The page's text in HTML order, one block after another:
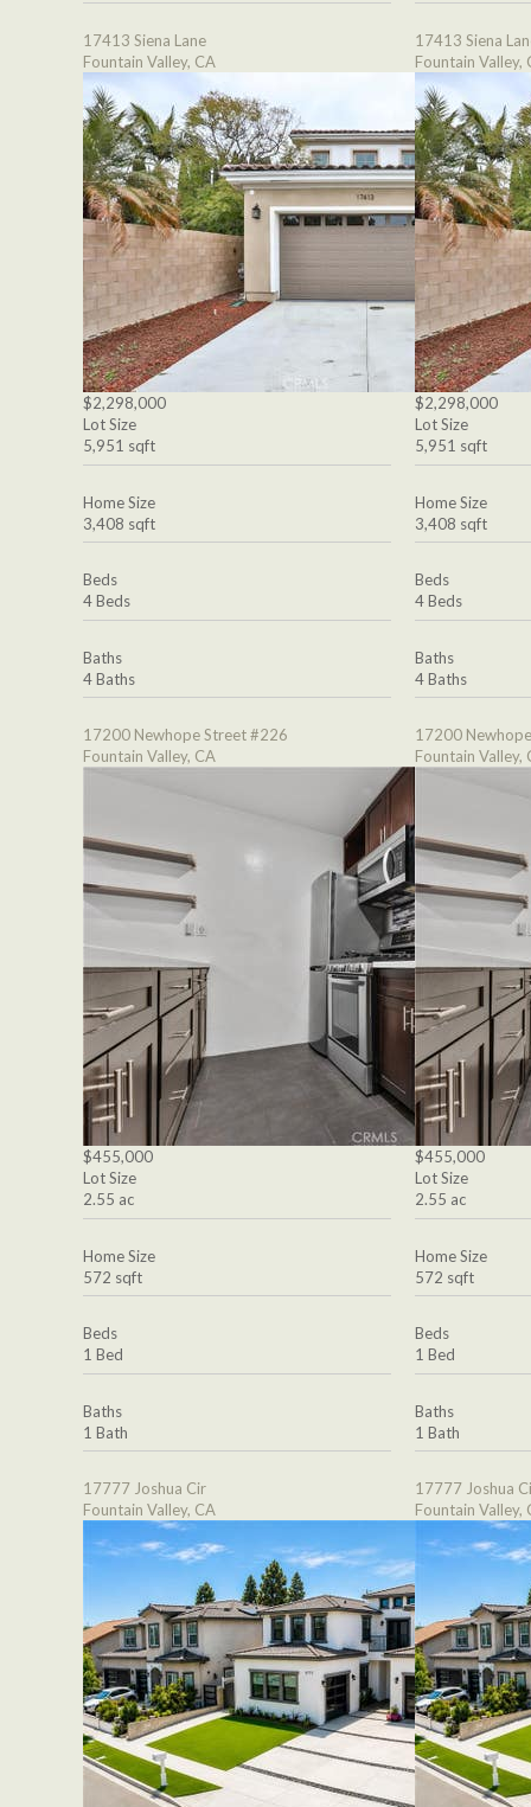
17413 Siena Lane
Fountain Valley, CA
$2,298,000
Lot Size
5,951 sqft
Home Size
3,408 sqft
Beds
4 Beds
Baths
4 Baths
17200 Newhope Street #226
Fountain Valley, CA
$455,000
Lot Size
2.55 ac
Home Size
572 sqft
Beds
1 Bed
Baths
1 Bath
17777 Joshua Cir
Fountain Valley, CA
17413 Siena
Fountain Valley,
$2,298,000
Lot Size
5,951 sqft
Home Size
3,408 sqft
Beds
4 Beds
Baths
4 Baths
17200
Fountain Valley,
$455,000
Lot Size
2.55 ac
Home Size
572 sqft
Beds
1 Bed
Baths
1 Bath
17777 Joshua
Fountain Valley,